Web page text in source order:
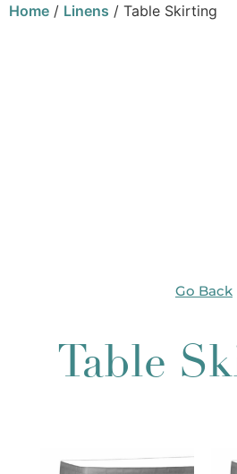
Home / Linens / Table Skirting
Table
Go Back